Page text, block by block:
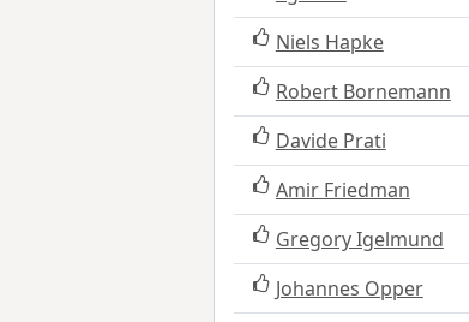
Niels Hapke
Robert Bornemann
Davide Prati
Amir Friedman
Gregory Igelmund
Johannes Opper